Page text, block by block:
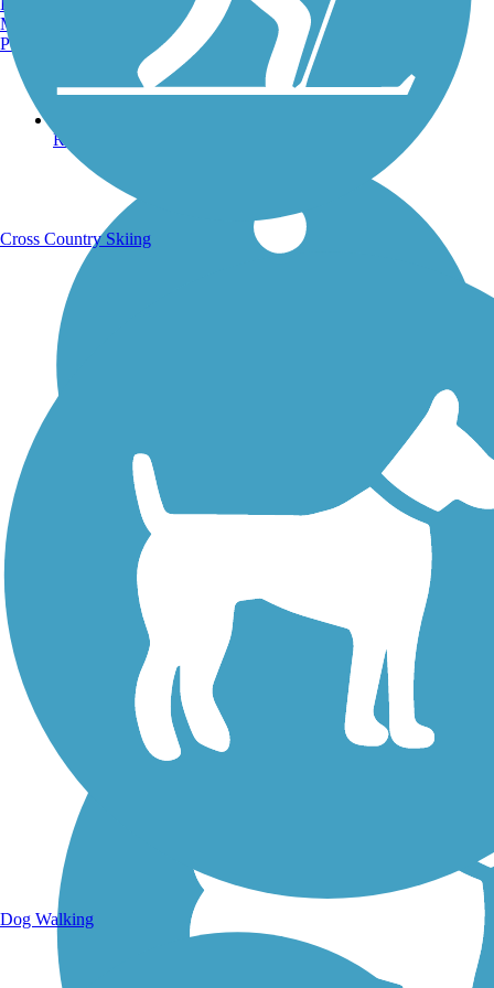
Running Trails
Walking Trails
Manchester, NH
Portland, ME
Cross Country Skiing
Dog Walking